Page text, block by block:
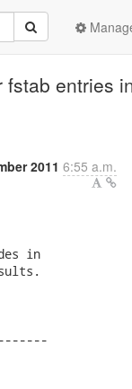
fstab entries
2011 6:55 a.m.
in